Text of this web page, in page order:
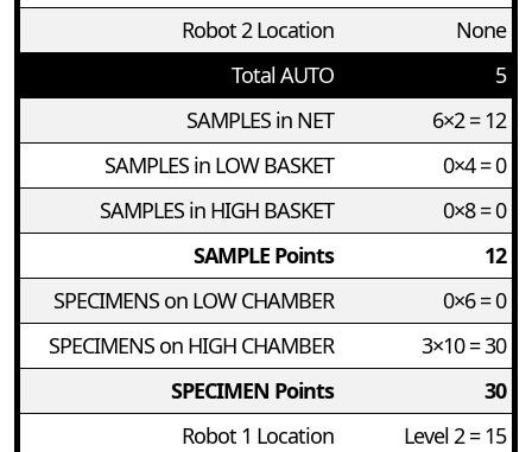
Robot 2 Location
None
Total AUTO
5
SAMPLES in NET
6×2 = 12
SAMPLES in LOW BASKET
0×4 = 0
SAMPLES in HIGH BASKET
0×8 = 0
SAMPLE Points
12
SPECIMENS on LOW CHAMBER
0×6 = 0
SPECIMENS on HIGH CHAMBER
3×10 = 30
SPECIMEN Points
30
Robot 1 Location
Level 2 = 15